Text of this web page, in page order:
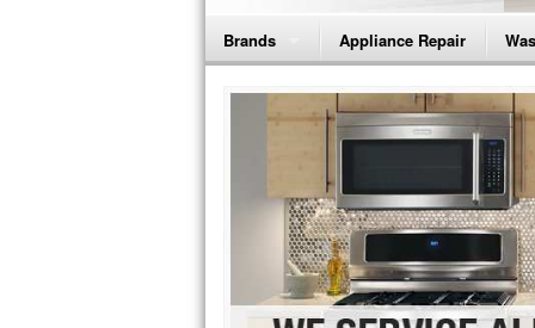
Brands
Bosch Repair
Frigidaire Repair
GE Monogram Repair
GE Repair
Haier Repair
Appliance Repair